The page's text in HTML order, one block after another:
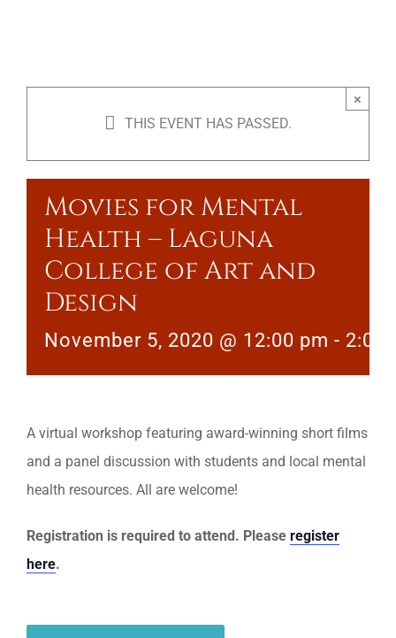
THIS EVENT HAS PASSED.
×
Movies for Mental
Health – Laguna
College of Art and
Design
November 5, 2020 @ 12:00 pm - 2:00
A virtual workshop featuring award-winning short films
and a panel discussion with students and local mental
health resources. All are welcome!
Registration is required to attend. Please register
here.